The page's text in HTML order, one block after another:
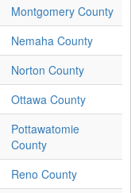
Montgomery County
Nemaha County
Norton County
Ottawa County
Pottawatomie
County
Reno County